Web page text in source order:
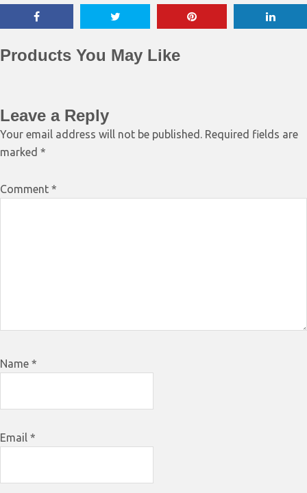
Products You May Like
Leave a Reply
Your email address will not be published. Required fields are
marked *
Comment *
Name *
Email *